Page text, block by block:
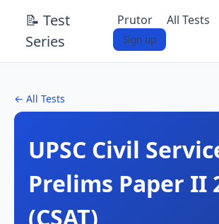
📝 Test
Series
Prutor All Tests
Sign up
← All Tests
UPSC Civil
Prelims Paper II
(CSAT)